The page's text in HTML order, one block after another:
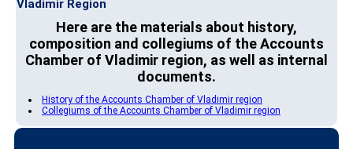
Vladimir Region
Here are the materials about history,
composition and collegiums of the Accounts
Chamber of Vladimir region, as well as internal
documents.
History of the Accounts Chamber of Vladimir region
Collegiums of the Accounts Chamber of Vladimir region